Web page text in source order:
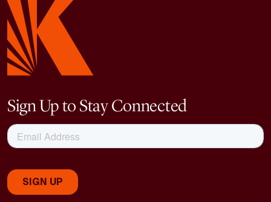
Sign Up to Stay Connected